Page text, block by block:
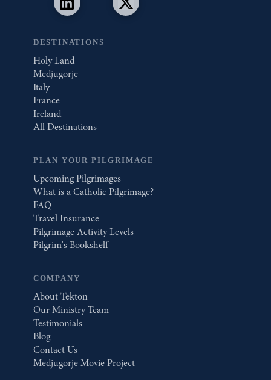
DESTINATIONS
Holy Land
Medjugorje
Italy
France
Ireland
All Destinations
PLAN YOUR PILGRIMAGE
Upcoming Pilgrimages
What is a Catholic Pilgrimage?
FAQ
Travel Insurance
Pilgrimage Activity Levels
Pilgrim's Bookshelf
COMPANY
About Tekton
Our Ministry Team
Testimonials
Blog
Contact Us
Medjugorje Movie Project